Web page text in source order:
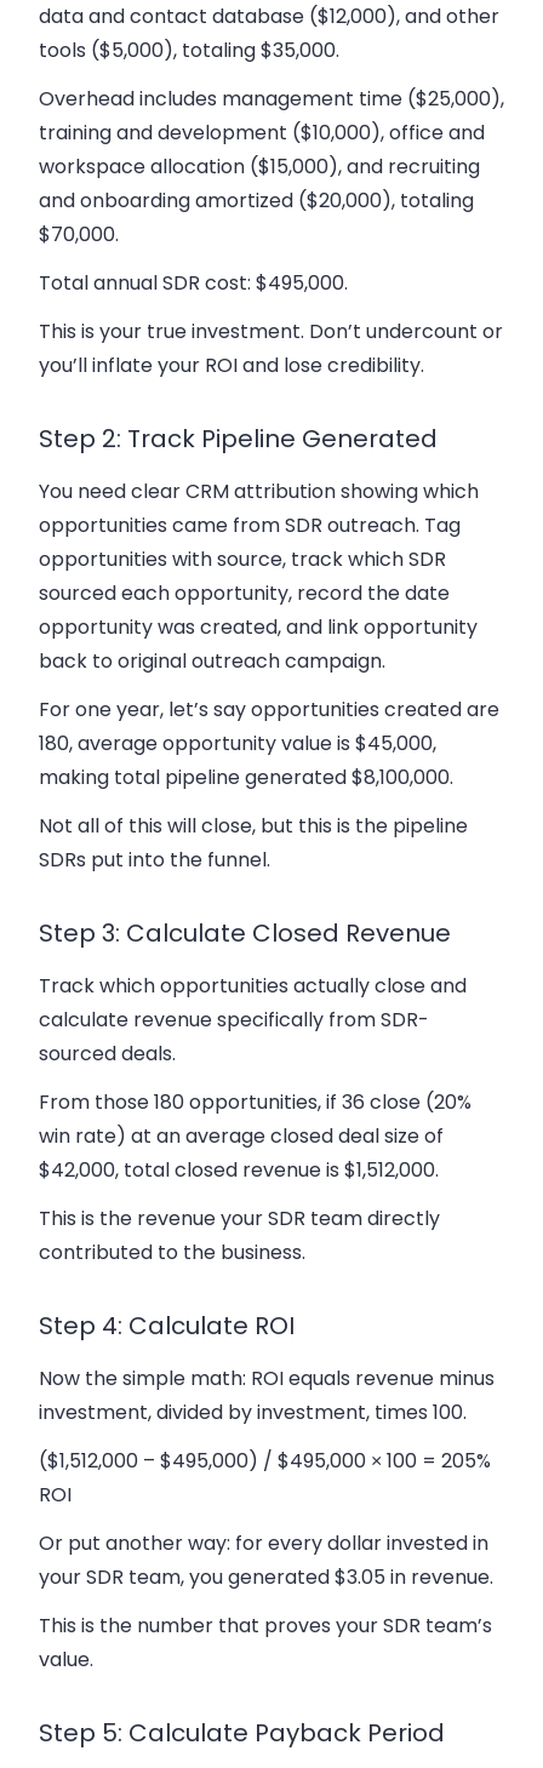
data and contact database ($12,000), and other
tools ($5,000), totaling $35,000.
Overhead includes management time ($25,000),
training and development ($10,000), office and
workspace allocation ($15,000), and recruiting
and onboarding amortized ($20,000), totaling
$70,000.
Total annual SDR cost: $495,000.
This is your true investment. Don’t undercount or
you’ll inflate your ROI and lose credibility.
Step 2: Track Pipeline Generated
You need clear CRM attribution showing which
opportunities came from SDR outreach. Tag
opportunities with source, track which SDR
sourced each opportunity, record the date
opportunity was created, and link opportunity
back to original outreach campaign.
For one year, let’s say opportunities created are
180, average opportunity value is $45,000,
making total pipeline generated $8,100,000.
Not all of this will close, but this is the pipeline
SDRs put into the funnel.
Step 3: Calculate Closed Revenue
Track which opportunities actually close and
calculate revenue specifically from SDR-
sourced deals.
From those 180 opportunities, if 36 close (20%
win rate) at an average closed deal size of
$42,000, total closed revenue is $1,512,000.
This is the revenue your SDR team directly
contributed to the business.
Step 4: Calculate ROI
Now the simple math: ROI equals revenue minus
investment, divided by investment, times 100.
($1,512,000 – $495,000) / $495,000 × 100 = 205%
ROI
Or put another way: for every dollar invested in
your SDR team, you generated $3.05 in revenue.
This is the number that proves your SDR team’s
value.
Step 5: Calculate Payback Period